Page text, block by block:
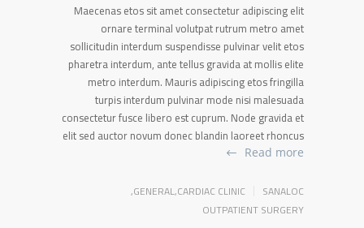
Maecenas etos sit amet consectetur adipiscing elit
ornare terminal volutpat rutrum metro amet
sollicitudin interdum suspendisse pulvinar velit etos
pharetra interdum, ante tellus gravida at mollis elite
metro interdum. Mauris adipiscing etos fringilla
turpis interdum pulvinar mode nisi malesuada
consectetur fusce libero est cuprum. Node gravida et
elit sed auctor novum donec blandin laoreet rhoncus
Read more
SANALOC
CARDIAC CLINIC
,
GENERAL
,
OUTPATIENT SURGERY